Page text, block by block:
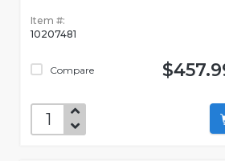
Item #:
10207481
Compare